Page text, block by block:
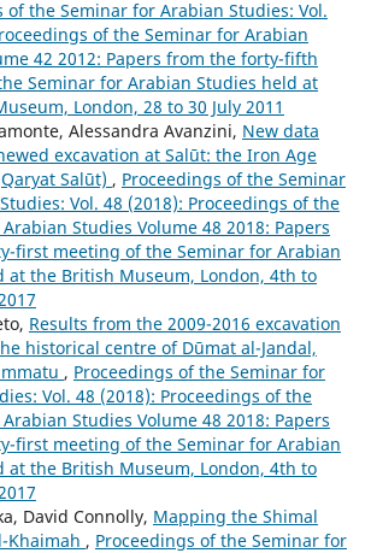
of the Seminar for Arabian Studies: Vol.
of the Seminar for Arabian
42 2012: Papers from the forty-fifth
Seminar for Arabian Studies held at
London, 28 to 30 July 2011
Alessandra Avanzini, New data
excavation at Salūt: the Iron Age
Salūt) , Proceedings of the Seminar
Vol. 48 (2018): Proceedings of the
Studies Volume 48 2018: Papers
first meeting of the Seminar for Arabian
at the British Museum, London, 4th to
Results from the 2009-2016 excavation
historical centre of Dūmat al-Jandal,
, Proceedings of the Seminar for
Vol. 48 (2018): Proceedings of the
Studies Volume 48 2018: Papers
first meeting of the Seminar for Arabian
at the British Museum, London, 4th to
David Connolly, Mapping the Shimal
Khaimah , Proceedings of the Seminar for